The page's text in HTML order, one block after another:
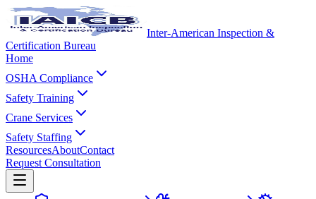
Inter-American Inspection &
Certification Bureau
Home
OSHA Compliance
Safety Training
Crane Services
Safety Staffing
ResourcesAboutContact
Request Consultation